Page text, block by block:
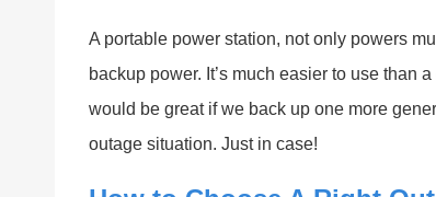
A portable power station, not only powers
backup power. It’s much easier to use than
would be great if we back up one more
outage situation. Just in case!